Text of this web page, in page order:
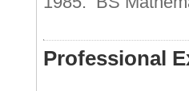
Professional